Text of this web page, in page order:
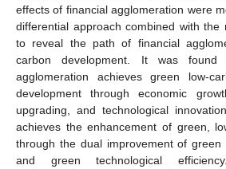
effects of financial agglomeration were
differential approach combined with the
to reveal the path of financial
carbon development. It was found
agglomeration achieves green low-
development through economic
upgrading, and technological
achieves the enhancement of green,
through the dual improvement of green
and green technological